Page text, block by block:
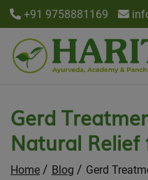
+91 9758881169
Gerd
Natural Relief
Home Blog
Gerd